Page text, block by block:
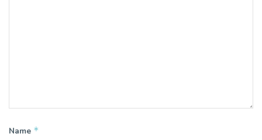
Name *